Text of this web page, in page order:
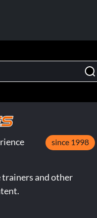
since 1998
trainers and other